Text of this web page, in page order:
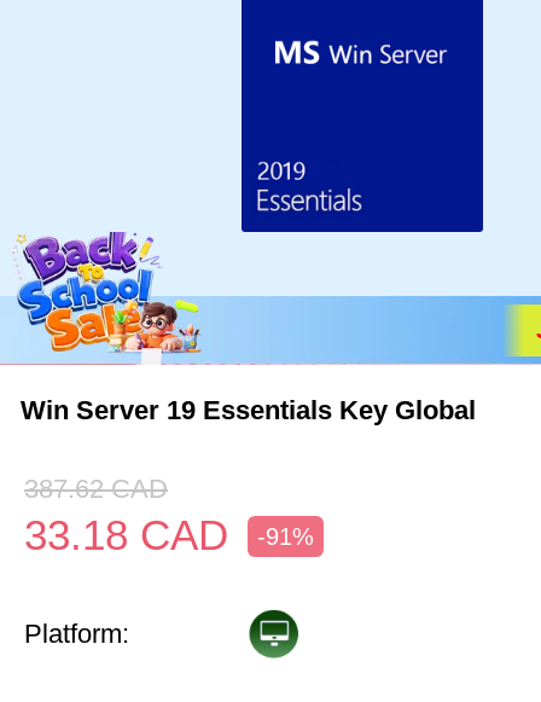
Win Server 19 Essentials Key Global
387.62 CAD
33.18 CAD -91%
Platform: